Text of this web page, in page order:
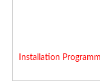
Installation